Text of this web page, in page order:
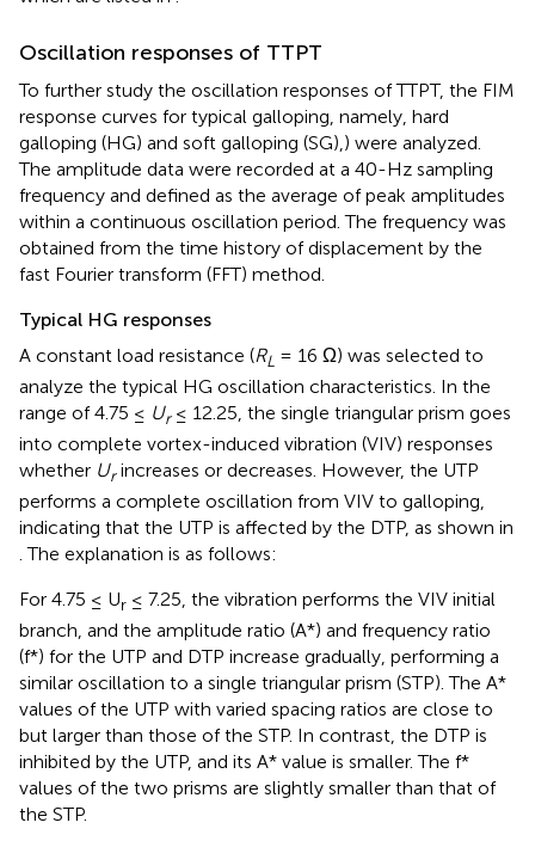
Oscillation responses of TTPT
To further study the oscillation responses of TTPT, the FIM
response curves for typical galloping, namely, hard
galloping (HG) and soft galloping (SG),) were analyzed.
The amplitude data were recorded at a 40-Hz sampling
frequency and defined as the average of peak amplitudes
within a continuous oscillation period. The frequency was
obtained from the time history of displacement by the
fast Fourier transform (FFT) method.
Typical HG responses
A constant load resistance (RL = 16 Ω) was selected to
analyze the typical HG oscillation characteristics. In the
range of 4.75 ≤ Ur≤ 12.25, the single triangular prism goes
into complete vortex-induced vibration (VIV) responses
whether Urincreases or decreases. However, the UTP
performs a complete oscillation from VIV to galloping,
indicating that the UTP is affected by the DTP, as shown in
. The explanation is as follows:
For 4.75 ≤ Ur ≤ 7.25, the vibration performs the VIV initial
branch, and the amplitude ratio (A*) and frequency ratio
(f*) for the UTP and DTP increase gradually, performing a
similar oscillation to a single triangular prism (STP). The A*
values of the UTP with varied spacing ratios are close to
but larger than those of the STP. In contrast, the DTP is
inhibited by the UTP, and its A* value is smaller. The f*
values of the two prisms are slightly smaller than that of
the STP.